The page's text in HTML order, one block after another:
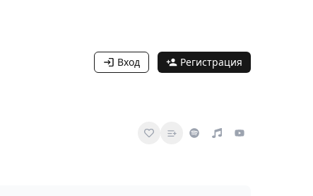
Вход Регистрация